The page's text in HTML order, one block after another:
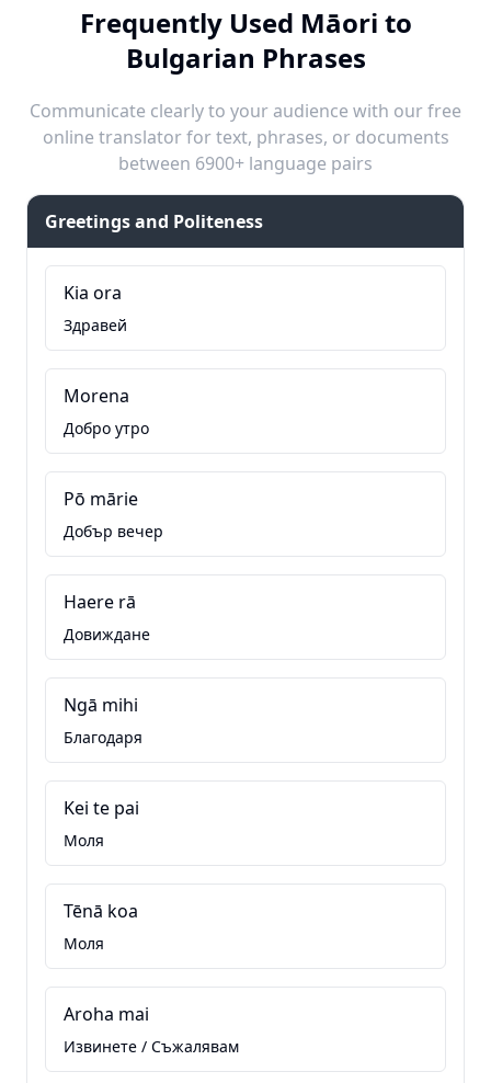
Frequently Used Māori to
Bulgarian Phrases
Communicate clearly to your audience with our free
online translator for text, phrases, or documents
between 6900+ language pairs
Greetings and Politeness
Kia ora
Здравей
Morena
Добро утро
Pō mārie
Добър вечер
Haere rā
Довиждане
Ngā mihi
Благодаря
Kei te pai
Моля
Tēnā koa
Моля
Aroha mai
Извинете / Съжалявам